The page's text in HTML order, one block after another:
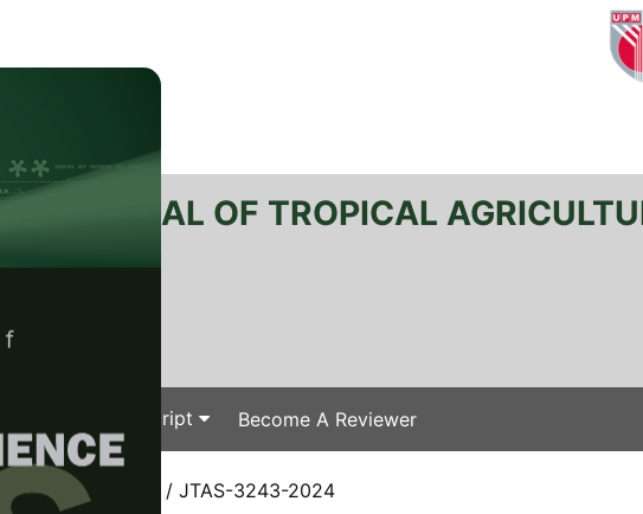
JOURNAL OF TROPICAL
Your Manuscript Become A Reviewer
48 (3) May. 2025 / JTAS-3243-2024